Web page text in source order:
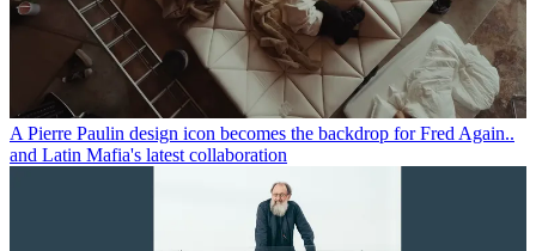
A Pierre Paulin design icon becomes the backdrop for Fred Again..
and Latin Mafia's latest collaboration